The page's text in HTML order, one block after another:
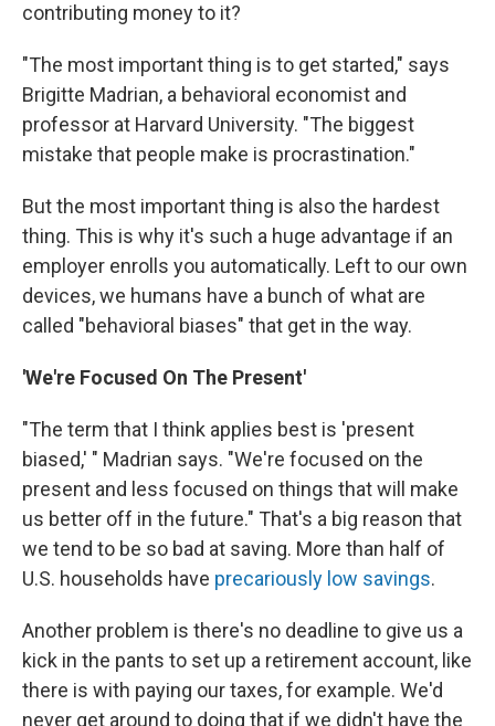
contributing money to it?
"The most important thing is to get started," says
Brigitte Madrian, a behavioral economist and
professor at Harvard University. "The biggest
mistake that people make is procrastination."
But the most important thing is also the hardest
thing. This is why it's such a huge advantage if an
employer enrolls you automatically. Left to our own
devices, we humans have a bunch of what are
called "behavioral biases" that get in the way.
'We're Focused On The Present'
"The term that I think applies best is 'present
biased,' " Madrian says. "We're focused on the
present and less focused on things that will make
us better off in the future." That's a big reason that
we tend to be so bad at saving. More than half of
U.S. households have precariously low savings.
Another problem is there's no deadline to give us a
kick in the pants to set up a retirement account, like
there is with paying our taxes, for example. We'd
never get around to doing that if we didn't have the